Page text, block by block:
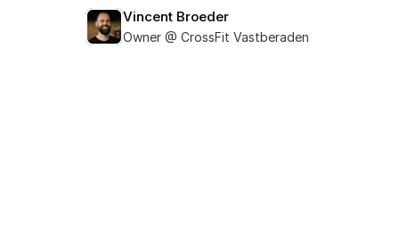
Vincent Broeder
Owner @ CrossFit Vastberaden